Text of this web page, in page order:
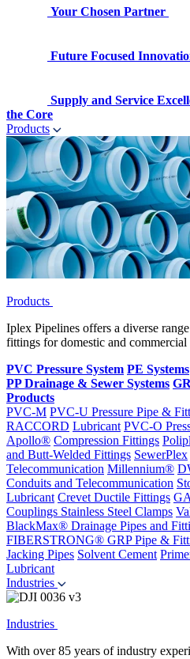
Your Chosen Partner
Future Focused
Supply and Service
the Core
Products
Products
Iplex Pipelines offers a diverse
fittings for domestic and commercial
PVC Pressure System PE Systems
PP Drainage & Sewer Systems
Products
PVC-M PVC-U Pressure Pipe &
RACCORD Lubricant PVC-O
Apollo® Compression Fittings
and Butt-Welded Fittings SewerPlex
Telecommunication Millennium®
Conduits and Telecommunication
Lubricant Crevet Ductile Fittings
Couplings Stainless Steel Clamps
BlackMax® Drainage Pipes and
FIBERSTRONG® GRP Pipe &
Jacking Pipes Solvent Cement
Lubricant
Industries
Industries
With over 85 years of industry